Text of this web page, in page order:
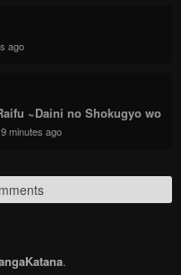
ago
~Daini no Shokugyo wo
9 minutes ago
.